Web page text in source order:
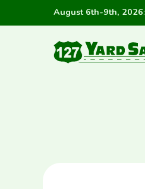
August 6th-9th, 2026: